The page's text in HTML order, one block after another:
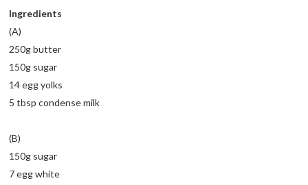
Ingredients
(A)
250g butter
150g sugar
14 egg yolks
5 tbsp condense milk
(B)
150g sugar
7 egg white